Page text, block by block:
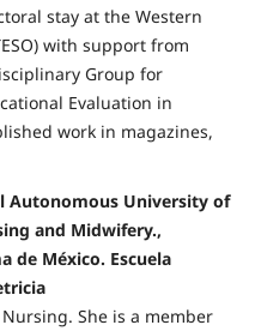
stay at the Western
with support from
Group for
Evaluation in
work in magazines,
Autonomous University of
and Midwifery.,
de México. Escuela
She is a member